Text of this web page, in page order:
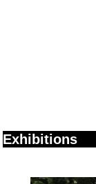
Exhibitions